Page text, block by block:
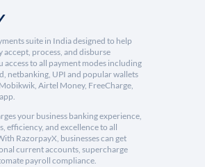
suite in India designed to help
accept, process, and disburse
access to all payment modes including
netbanking, UPI and popular wallets
Airtel Money, FreeCharge,
your business banking experience,
efficiency, and excellence to all
RazorpayX, businesses can get
current accounts, supercharge
payroll compliance.